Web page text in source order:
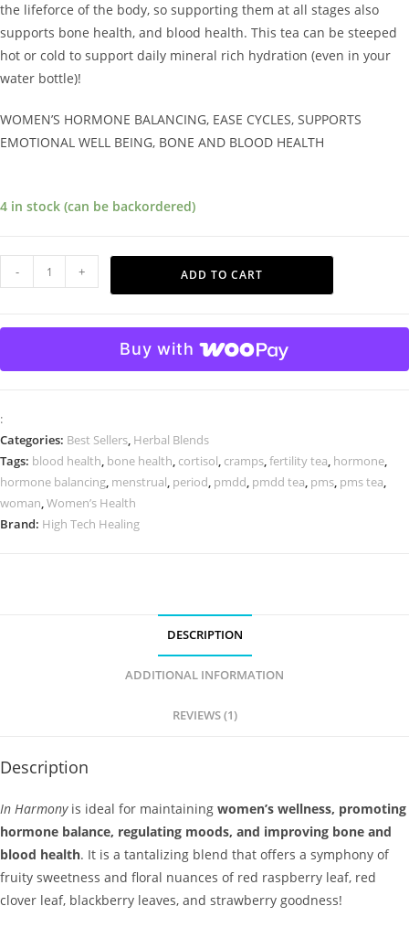
the lifeforce of the body, so supporting them at all stages also
supports bone health, and blood health. This tea can be steeped
hot or cold to support daily mineral rich hydration (even in your
water bottle)!
WOMEN’S HORMONE BALANCING, EASE CYCLES, SUPPORTS
EMOTIONAL WELL BEING, BONE AND BLOOD HEALTH
4 in stock (can be backordered)
- + ADD TO CART
Buy with
:
Categories: Best Sellers, Herbal Blends
Tags: blood health, bone health, cortisol, cramps,fertility tea, hormone,
hormone balancing, menstrual, period, pmdd, pmdd tea, pms, pms tea,
woman,Women’s Health
Brand: High Tech Healing
DESCRIPTION
ADDITIONAL INFORMATION
REVIEWS (1)
Description
In Harmony is ideal for maintaining women’s wellness, promoting
hormone balance, regulating moods, and improving bone and
blood health. It is a tantalizing blend that offers a symphony of
fruity sweetness and floral nuances of red raspberry leaf, red
clover leaf, blackberry leaves, and strawberry goodness!